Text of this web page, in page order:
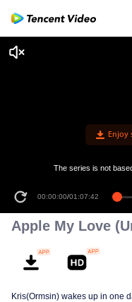
Enjoy
00:00:00/01:07:42
The series is not
Apple My Love
Kris(Ormsin) wakes up in one